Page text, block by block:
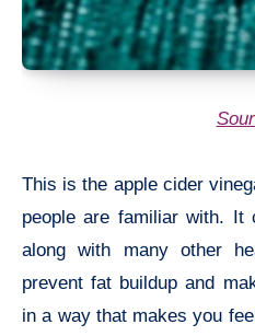
This is the apple cider
people are familiar with. It
along with many other
prevent fat buildup and
in a way that makes you